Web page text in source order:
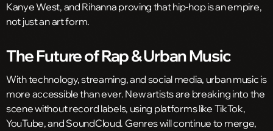
Kanye West, and Rihanna proving that hip-hop is an empire,
not just an art form.
The Future of Rap & Urban Music
With technology, streaming, and social media, urban music is
more accessible than ever. New artists are breaking into the
scene without record labels, using platforms like TikTok,
YouTube, and SoundCloud. Genres will continue to merge,